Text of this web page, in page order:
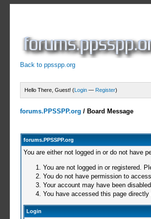
Back to ppsspp.org
Hello There, Guest! (Login — Register)
forums.PPSSPP.org / Board Message
forums.PPSSPP.org
You are either not logged in or do not have
You are not logged in or registered.
You do not have permission to
Your account may have been
You have accessed this page
Login